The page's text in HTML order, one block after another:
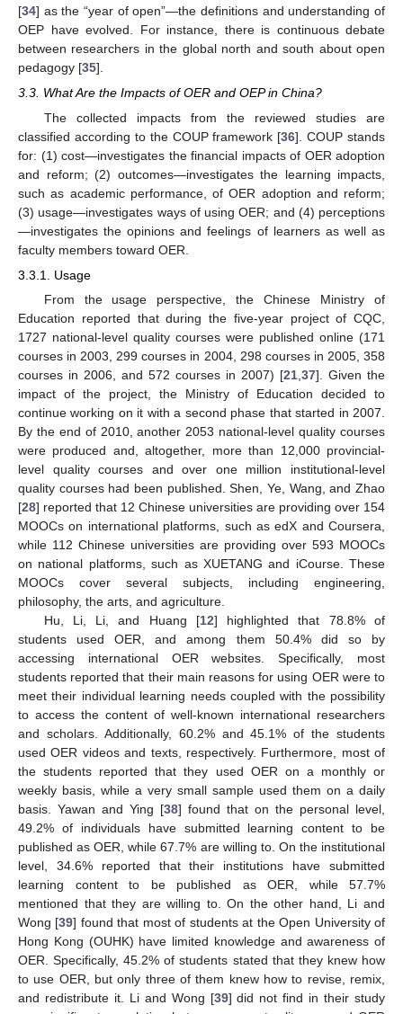
[34] as the “year of open”—the definitions and understanding of
OEP have evolved. For instance, there is continuous debate
between researchers in the global north and south about open
pedagogy [35].
3.3. What Are the Impacts of OER and OEP in China?
The collected impacts from the reviewed studies are
classified according to the COUP framework [36]. COUP stands
for: (1) cost—investigates the financial impacts of OER adoption
and reform; (2) outcomes—investigates the learning impacts,
such as academic performance, of OER adoption and reform;
(3) usage—investigates ways of using OER; and (4) perceptions
—investigates the opinions and feelings of learners as well as
faculty members toward OER.
3.3.1. Usage
From the usage perspective, the Chinese Ministry of
Education reported that during the five-year project of CQC,
1727 national-level quality courses were published online (171
courses in 2003, 299 courses in 2004, 298 courses in 2005, 358
courses in 2006, and 572 courses in 2007) [21 37]. Given the
impact of the project, the Ministry of Education decided to
continue working on it with a second phase that started in 2007.
By the end of 2010, another 2053 national-level quality courses
were produced and, altogether, more than 12,000 provincial-
level quality courses and over one million institutional-level
quality courses had been published. Shen, Ye, Wang, and Zhao
[28] reported that 12 Chinese universities are providing over 154
MOOCs on international platforms, such as edX and Coursera,
while 112 Chinese universities are providing over 593 MOOCs
on national platforms, such as XUETANG and iCourse. These
MOOCs cover several subjects, including engineering,
philosophy, the arts, and agriculture.
Hu, Li, Li, and Huang [12] highlighted that 78.8% of
students used OER, and among them 50.4% did so by
accessing international OER websites. Specifically, most
students reported that their main reasons for using OER were to
meet their individual learning needs coupled with the possibility
to access the content of well-known international researchers
and scholars. Additionally, 60.2% and 45.1% of the students
used OER videos and texts, respectively. Furthermore, most of
the students reported that they used OER on a monthly or
weekly basis, while a very small sample used them on a daily
basis. Yawan and Ying [38] found that on the personal level,
49.2% of individuals have submitted learning content to be
published as OER, while 67.7% are willing to. On the institutional
level, 34.6% reported that their institutions have submitted
learning content to be published as OER, while 57.7%
mentioned that they are willing to. On the other hand, Li and
Wong [39] found that most of students at the Open University of
Hong Kong (OUHK) have limited knowledge and awareness of
OER. Specifically, 45.2% of students stated that they knew how
to use OER, but only three of them knew how to revise, remix,
and redistribute it. Li and Wong [39] did not find in their study